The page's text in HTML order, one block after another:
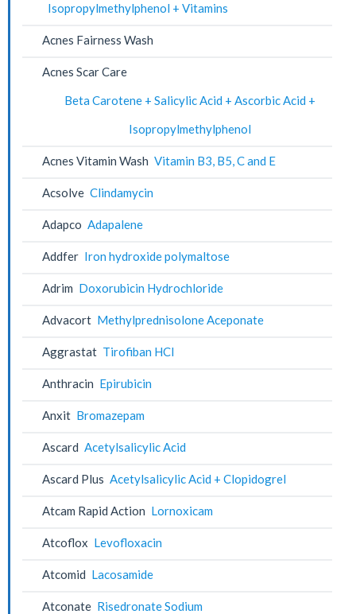
Isopropylmethylphenol + Vitamins
Acnes Fairness Wash
Acnes Scar Care
Beta Carotene + Salicylic Acid + Ascorbic Acid +
Isopropylmethylphenol
Acnes Vitamin Wash Vitamin B3, B5, C and E
Acsolve Clindamycin
Adapco Adapalene
Addfer Iron hydroxide polymaltose
Adrim Doxorubicin Hydrochloride
Advacort Methylprednisolone Aceponate
Aggrastat Tirofiban HCl
Anthracin Epirubicin
Anxit Bromazepam
Ascard Acetylsalicylic Acid
Ascard Plus Acetylsalicylic Acid + Clopidogrel
Atcam Rapid Action Lornoxicam
Atcoflox Levofloxacin
Atcomid Lacosamide
Atconate Risedronate Sodium